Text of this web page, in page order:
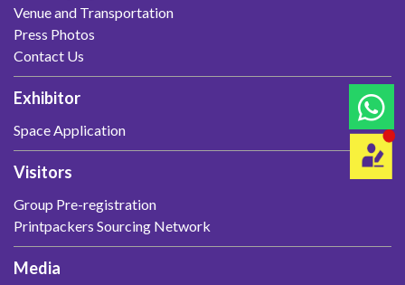
Venue and Transportation
Press Photos
Contact Us
Exhibitor
Space Application
Visitors
Group Pre-registration
Printpackers Sourcing Network
Media